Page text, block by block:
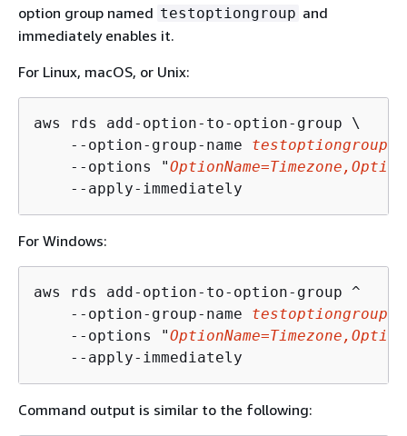
option group named testoptiongroup and
immediately enables it.
For Linux, macOS, or Unix:
aws rds add-option-to-option-group \
    --option-group-name
testoptiongroup
    --options "
    --apply-immediately
For Windows:
aws rds add-option-to-option-group ^
    --option-group-name
testoptiongroup
    --options "
    --apply-immediately
Command output is similar to the following: